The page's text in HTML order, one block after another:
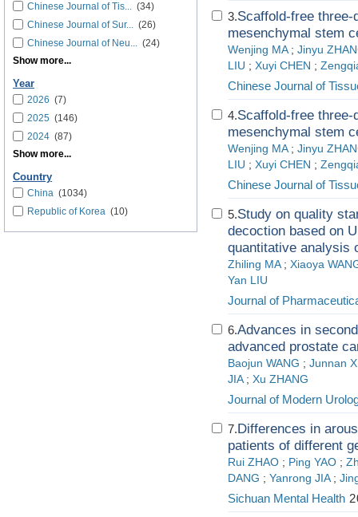
Chinese Journal of Tis... (34)
Chinese Journal of Sur... (26)
Chinese Journal of Neu... (24)
Show more...
Year
2026 (7)
2025 (146)
2024 (87)
Show more...
Country
China (1034)
Republic of Korea (10)
3.Scaffold-free
mesenchymal stem
Wenjing MA ; Jinyu
LIU ; Xuyi CHEN ;
Chinese Journal of
4.Scaffold-free
mesenchymal stem
Wenjing MA ; Jinyu
LIU ; Xuyi CHEN ;
Chinese Journal of
5.Study on quality
decoction based on
quantitative analysis
Zhiling MA ; Xiaoya
Yan LIU
Journal of
6.Advances in
advanced prostate
Baojun WANG ; Junnan
JIA ; Xu ZHANG
Journal of Modern
7.Differences in
patients of different
Rui ZHAO ; Ping YAO ;
DANG ; Yanrong JIA ;
Sichuan Mental Health